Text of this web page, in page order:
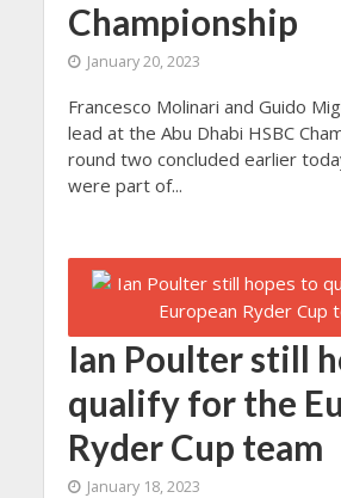
Championship
January 20, 2023
Francesco Molinari and Guido
lead at the Abu Dhabi HSBC
round two concluded earlier
were part of...
Ian Poulter still
qualify for the
Ryder Cup team
January 18, 2023